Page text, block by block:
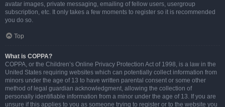
avatar images, private messaging, emailing of fellow users, usergroup
subscription, etc. It only takes a few moments to register so it is recommended
you do so.
Top
What is COPPA?
COPPA, or the Children’s Online Privacy Protection Act of 1998, is a law in the
United States requiring websites which can potentially collect information from
minors under the age of 13 to have written parental consent or some other
method of legal guardian acknowledgment, allowing the collection of
personally identifiable information from a minor under the age of 13. If you are
unsure if this applies to you as someone trying to register or to the website you